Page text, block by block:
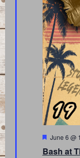
Bash at
Featured
June 6 @